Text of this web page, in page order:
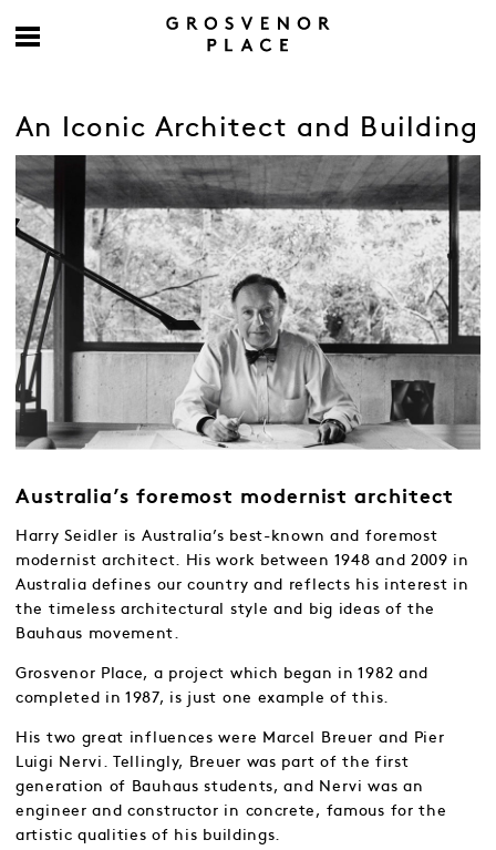
An Iconic Architect and Building
Australia’s foremost modernist architect
Harry Seidler is Australia’s best-known and foremost
modernist architect. His work between 1948 and 2009 in
Australia defines our country and reflects his interest in
the timeless architectural style and big ideas of the
Bauhaus movement.
Grosvenor Place, a project which began in 1982 and
completed in 1987, is just one example of this.
His two great influences were Marcel Breuer and Pier
Luigi Nervi. Tellingly, Breuer was part of the first
generation of Bauhaus students, and Nervi was an
engineer and constructor in concrete, famous for the
artistic qualities of his buildings.